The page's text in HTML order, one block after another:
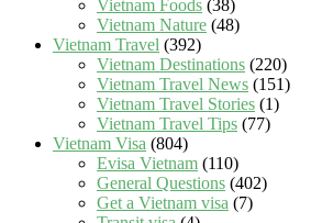
Vietnam Foods (38)
Vietnam Nature (48)
Vietnam Travel (392)
Vietnam Destinations (220)
Vietnam Travel News (151)
Vietnam Travel Stories (1)
Vietnam Travel Tips (77)
Vietnam Visa (804)
Evisa Vietnam (110)
General Questions (402)
Get a Vietnam visa (7)